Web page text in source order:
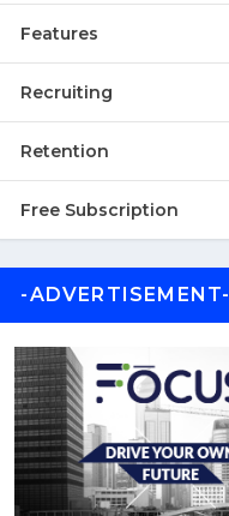
Features
Recruiting
Retention
Free Subscription
-ADVERTISEMENT-